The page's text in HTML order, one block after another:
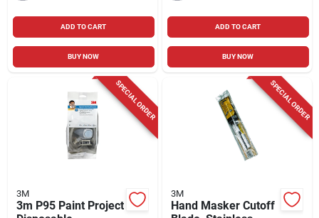
ADD TO CART
BUY NOW
ADD TO CART
BUY NOW
SPECIAL ORDER
3M
3m P95 Paint Project
SPECIAL ORDER
3M
Hand Masker Cutoff